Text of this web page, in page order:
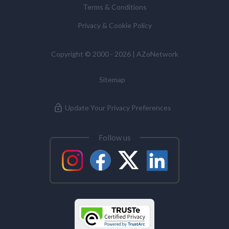
Alzheimer's Disease
Automotive
Biotechnology
Commissioner’s Office.Terms & Conditions
Privacy & Cookie Policy
Copyright © 2000 - 2026 | AZoNetwork
Sitemap
Update Your Privacy Preferences
Follow us